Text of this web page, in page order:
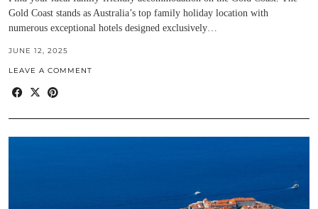
Gold Coast stands as Australia’s top family holiday location with
numerous exceptional hotels designed exclusively…
JUNE 12, 2025
LEAVE A COMMENT